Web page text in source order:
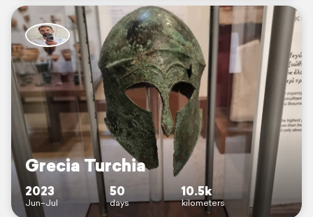
Grecia Turchia
2023
Jun–Jul
50
days
10.5k
kilometers